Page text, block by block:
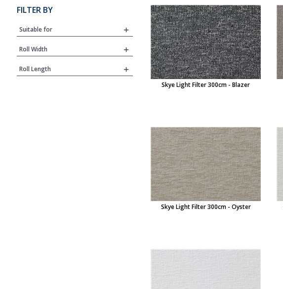
FILTER BY
Suitable for
Roll Width
Roll Length
Skye Light Filter 300cm - Blazer
Skye Light Filter 300cm - Oyster